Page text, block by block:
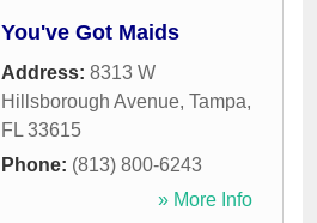
You've Got Maids
Address: 8313 W
Hillsborough Avenue, Tampa,
FL 33615
Phone: (813) 800-6243
» More Info